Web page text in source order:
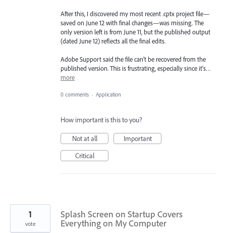
After this, I discovered my most recent .cptx project file—
saved on June 12 with final changes—was missing. The
only version left is from June 11, but the published output
(dated June 12) reflects all the final edits.
Adobe Support said the file can’t be recovered from the
published version. This is frustrating, especially since it's…
more
0 comments · Application
How important is this to you?
Not at all
Important
Critical
Splash Screen on Startup Covers
Everything on My Computer
1
vote